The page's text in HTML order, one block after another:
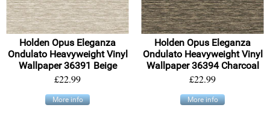
Holden Opus Eleganza
Ondulato Heavyweight Vinyl
Wallpaper 36391 Beige
£22.99
More info
Holden Opus Eleganza
Ondulato Heavyweight Vinyl
Wallpaper 36394 Charcoal
£22.99
More info